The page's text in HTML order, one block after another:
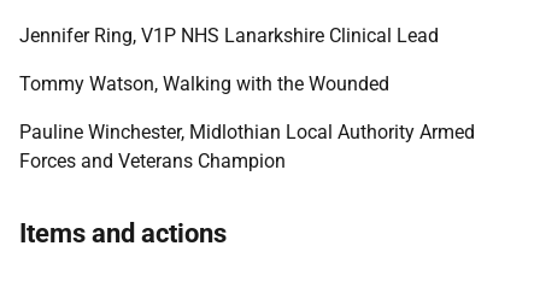
Jennifer Ring, V1P NHS Lanarkshire Clinical Lead
Tommy Watson, Walking with the Wounded
Pauline Winchester, Midlothian Local Authority Armed
Forces and Veterans Champion
Items and actions